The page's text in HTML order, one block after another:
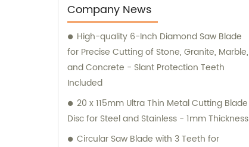
our exceptional products and personalized
consultations.
Company News
High-quality 6-Inch Diamond Saw Blade
for Precise Cutting of Stone, Granite, Marble,
and Concrete - Slant Protection Teeth
Included
20 x 115mm Ultra Thin Metal Cutting Blade
Disc for Steel and Stainless - 1mm Thickness
Circular Saw Blade with 3 Teeth for